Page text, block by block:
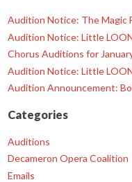
Audition Notice: The Magic
Audition Notice: Little
Chorus Auditions for
Audition Notice: Little
Audition Announcement:
Categories
Auditions
Decameron Opera Coalition
Emails